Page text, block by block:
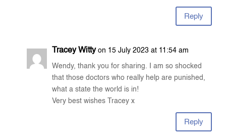
Reply
Tracey Witty on 15 July 2023 at 11:54 am
Wendy, thank you for sharing. I am so shocked
that those doctors who really help are punished,
what a state the world is in!
Very best wishes Tracey x
Reply